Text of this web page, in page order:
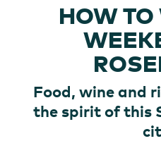
HOW
Food, wine and
the spirit of this